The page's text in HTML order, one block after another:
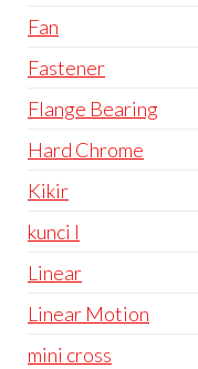
Fan
Fastener
Flange Bearing
Hard Chrome
Kikir
kunci l
Linear
Linear Motion
mini cross